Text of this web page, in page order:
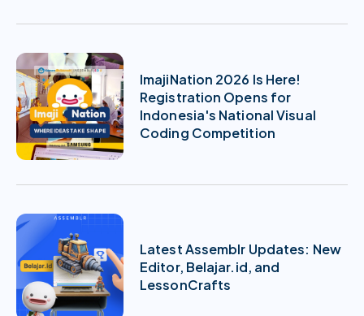
ImajiNation 2026 Is Here!
Registration Opens for
Indonesia's National Visual
Coding Competition
Latest Assemblr Updates: New
Editor, Belajar.id, and
LessonCrafts